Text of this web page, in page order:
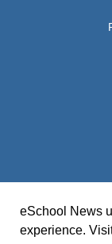
© Copyright 2026
eSchool News
experience.